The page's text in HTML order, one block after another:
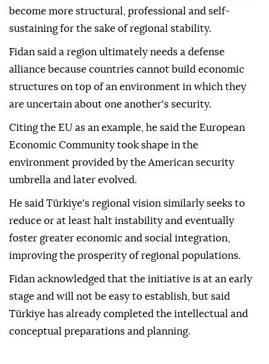
become more structural, professional and self-
sustaining for the sake of regional stability.
Fidan said a region ultimately needs a defense
alliance because countries cannot build economic
structures on top of an environment in which they
are uncertain about one another's security.
Citing the EU as an example, he said the European
Economic Community took shape in the
environment provided by the American security
umbrella and later evolved.
He said Türkiye's regional vision similarly seeks to
reduce or at least halt instability and eventually
foster greater economic and social integration,
improving the prosperity of regional populations.
Fidan acknowledged that the initiative is at an early
stage and will not be easy to establish, but said
Türkiye has already completed the intellectual and
conceptual preparations and planning.